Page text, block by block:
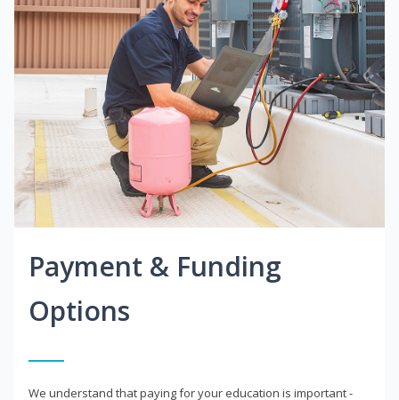
Payment & Funding
Options
We understand that paying for your education is important -